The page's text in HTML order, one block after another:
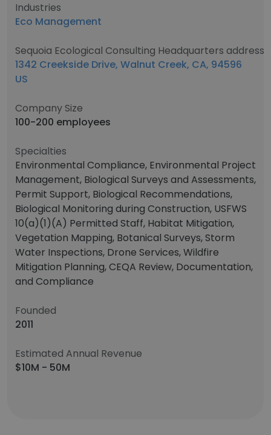
Industries
Eco Management
Sequoia Ecological Consulting Headquarters address
1342 Creekside Drive, Walnut Creek, CA, 94596
US
Company Size
100-200 employees
Specialties
Environmental Compliance, Environmental Project
Management, Biological Surveys and Assessments,
Permit Support, Biological Recommendations,
Biological Monitoring during Construction, USFWS
10(a)(1)(A) Permitted Staff, Habitat Mitigation,
Vegetation Mapping, Botanical Surveys, Storm
Water Inspections, Drone Services, Wildfire
Mitigation Planning, CEQA Review, Documentation,
and Compliance
Founded
2011
Estimated Annual Revenue
$10M - 50M